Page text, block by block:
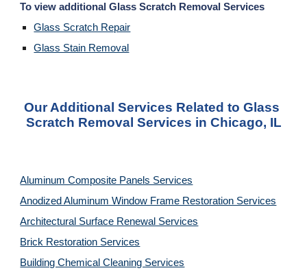
To view additional Glass Scratch Removal Services
Glass Scratch Repair
Glass Stain Removal
Our Additional Services Related to Glass
Scratch Removal Services in Chicago, IL
Aluminum Composite Panels Services
Anodized Aluminum Window Frame Restoration Services
Architectural Surface Renewal Services
Brick Restoration Services
Building Chemical Cleaning Services